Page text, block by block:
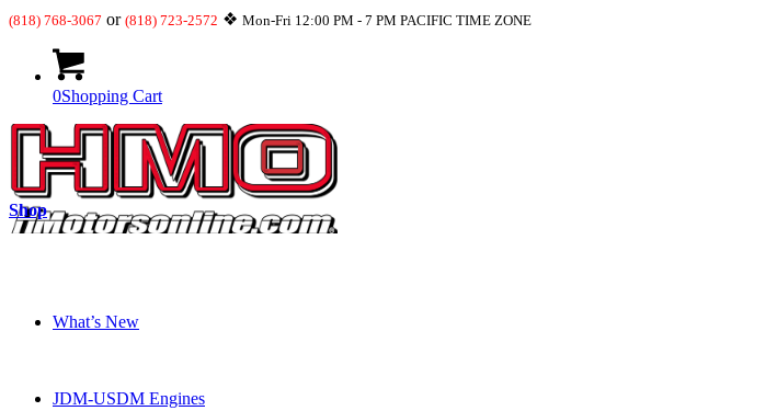
(818) 768-3067 or (818) 723-2572 ❖ Mon-Fri 12:00 PM - 7 PM PACIFIC TIME ZONE
0Shopping Cart
What’s New
JDM-USDM Engines
Shop